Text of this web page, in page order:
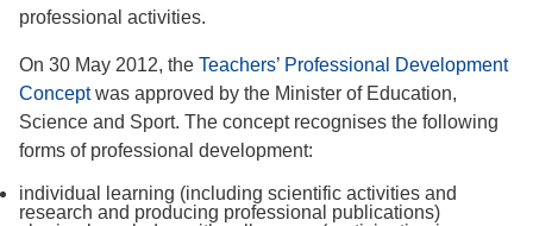
professional activities.
On 30 May 2012, the Teachers’ Professional Development
Conceptwas approved by the Minister of Education,
Science and Sport. The concept recognises the following
forms of professional development:
individual learning (including scientific activities and
research and producing professional publications)